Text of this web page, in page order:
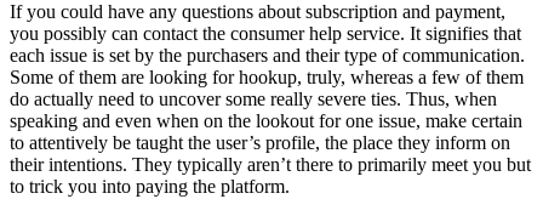
If you could have any questions about subscription and payment,
you possibly can contact the consumer help service. It signifies that
each issue is set by the purchasers and their type of communication.
Some of them are looking for hookup, truly, whereas a few of them
do actually need to uncover some really severe ties. Thus, when
speaking and even when on the lookout for one issue, make certain
to attentively be taught the user’s profile, the place they inform on
their intentions. They typically aren’t there to primarily meet you but
to trick you into paying the platform.